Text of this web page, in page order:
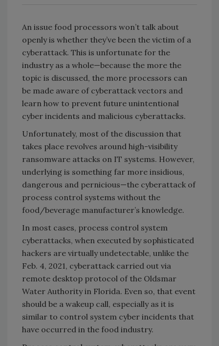
An issue food processors won’t talk about
openly is whether they’ve been the victim of a
cyberattack. This is unfortunate for the
industry as a whole—because the more the
topic is discussed, the more processors can
be made aware of cyberattack vectors and
learn how to prevent future unintentional
cyber incidents and malicious cyberattacks.
Unfortunately, most of the discussion that
takes place revolves around high-visibility
ransomware attacks on IT systems. However,
underlying is something far more insidious,
dangerous and pernicious—the cyberattack of
process control systems without the
food/beverage manufacturer’s knowledge.
In most cases, process control system
cyberattacks, when executed by sophisticated
hackers are virtually undetectable, unlike the
Feb. 4, 2021, cyberattack carried out via
remote desktop protocol of the Oldsmar
Water Authority in Florida. Even so, that event
should be a wakeup call, especially as it is
similar to control system cyber incidents that
have occurred in the food industry.